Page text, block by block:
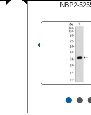
NBP2-
••